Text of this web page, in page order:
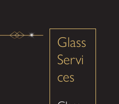
Glass
Servi
ces